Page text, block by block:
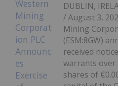
DUBLIN,
/ August 3,
Mining
(ESM:8GW)
received
warrants over
shares of